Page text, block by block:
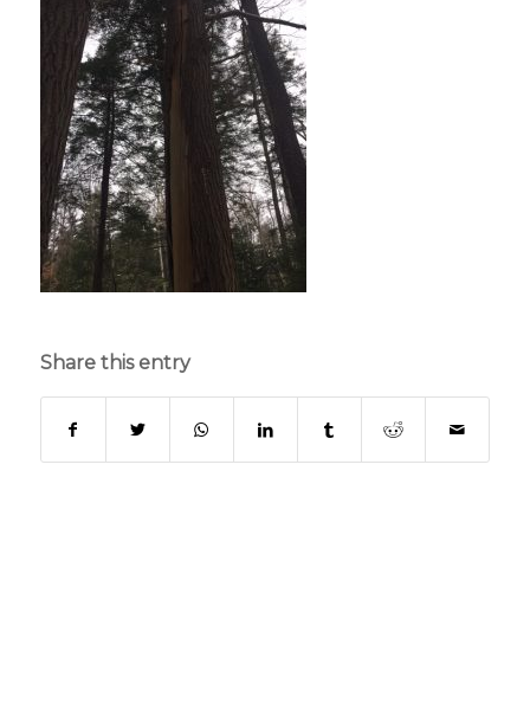
Share this entry